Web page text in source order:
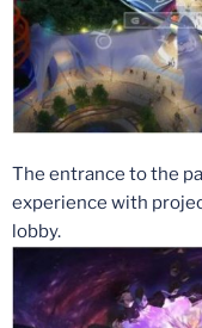
The entrance to the
experience with
lobby.